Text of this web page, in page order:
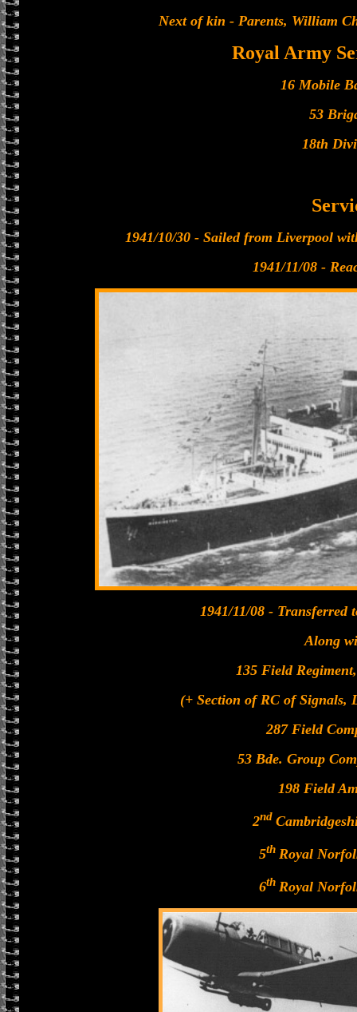
Next of kin - Parents, William
Royal Army
16 Mobile
53
18th
1941/10/30 - Sailed from Liverpool
1941/11/08 -
1941/11/08 - Transferred
Along
135 Field
(+ Section of RC of Signals,
287 Field
53 Bde. Group
198 Field
2nd
5th Royal
6th Royal